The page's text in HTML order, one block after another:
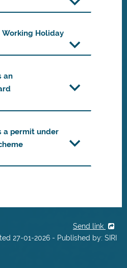
Holiday
an
a permit under
Send link
27-01-2026 - Published by: SIRI